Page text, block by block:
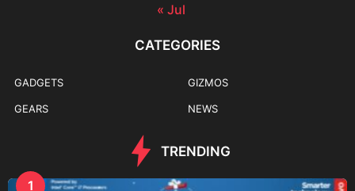
« Jul
CATEGORIES
GADGETS
GEARS
GIZMOS
NEWS
TRENDING
1